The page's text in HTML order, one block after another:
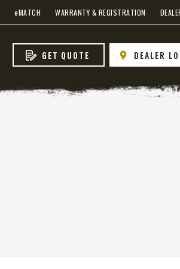
eMATCH WARRANTY & REGISTRATION
GET QUOTE DEALER